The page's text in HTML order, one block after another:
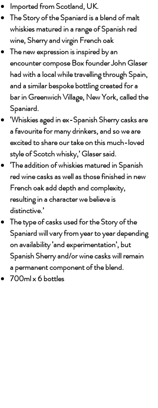
Imported from Scotland, UK.
The Story of the Spaniard is a blend of malt
whiskies matured in a range of Spanish red
wine, Sherry and virgin French oak
The new expression is inspired by an
encounter compose Box founder John Glaser
had with a local while travelling through Spain,
and a similar bespoke bottling created for a
bar in Greenwich Village, New York, called the
Spaniard.
‘Whiskies aged in ex-Spanish Sherry casks are
a favourite for many drinkers, and so we are
excited to share our take on this much-loved
style of Scotch whisky,’ Glaser said.
‘The addition of whiskies matured in Spanish
red wine casks as well as those finished in new
French oak add depth and complexity,
resulting in a character we believe is
distinctive.’
The type of casks used for the Story of the
Spaniard will vary from year to year depending
on availability ‘and experimentation’, but
Spanish Sherry and/or wine casks will remain
a permanent component of the blend.
700ml x 6 bottles